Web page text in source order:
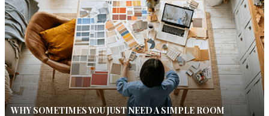
WHY SOMETIMES YOU JUST NEED A SIMPLE ROOM